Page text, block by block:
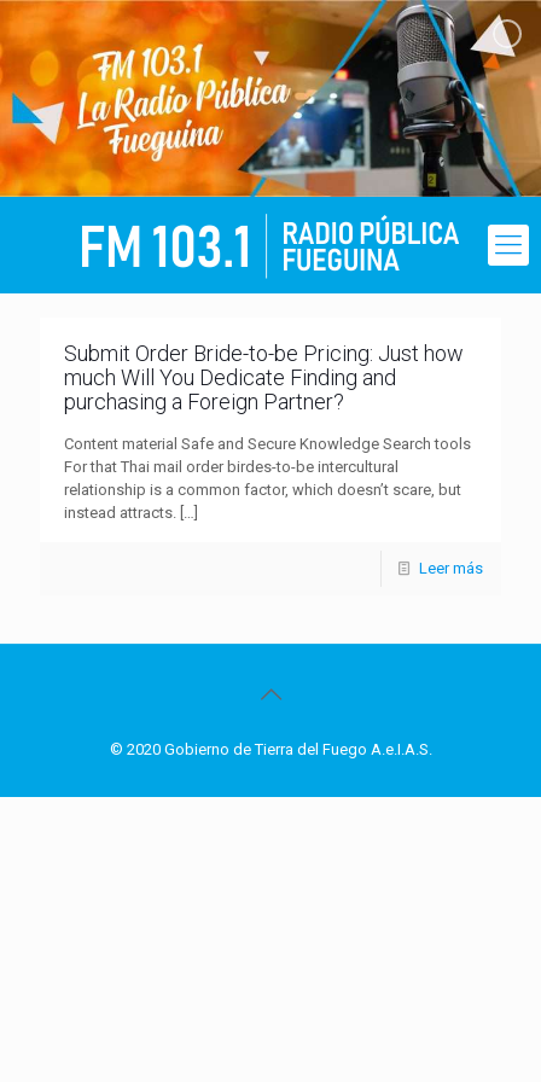
Submit Order Bride-to-be Pricing: Just how
much Will You Dedicate Finding and
purchasing a Foreign Partner?
Content material Safe and Secure Knowledge Search tools
For that Thai mail order birdes-to-be intercultural
relationship is a common factor, which doesn’t scare, but
instead attracts. […]
Leer más
© 2020 Gobierno de Tierra del Fuego A.e.I.A.S.